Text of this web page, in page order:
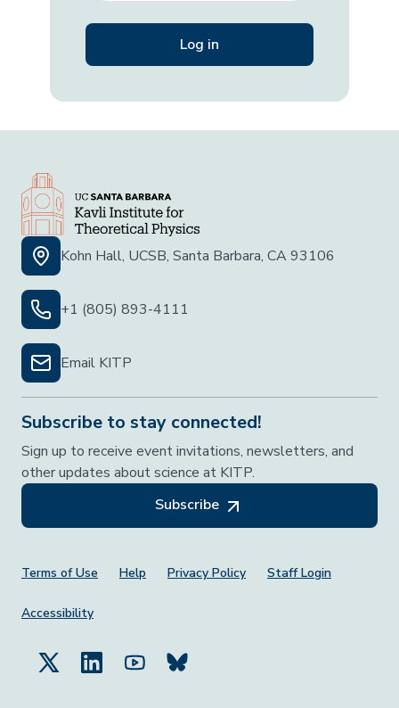
Kohn Hall, UCSB, Santa Barbara, CA 93106
+1 (805) 893-4111
Email KITP
Subscribe to stay connected!
Sign up to receive event invitations, newsletters, and
other updates about science at KITP.
Subscribe
Footer Menu
Terms of Use Help Privacy Policy Staff Login
Accessibility